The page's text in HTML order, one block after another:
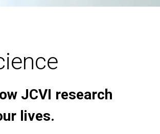
JCVI research
lives.